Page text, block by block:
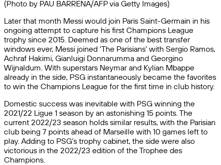
(Photo by PAU BARRENA/AFP via Getty Images)
Later that month Messi would join Paris Saint-Germain in his
ongoing attempt to capture his first Champions League
trophy since 2015. Deemed as one of the best transfer
windows ever, Messi joined ‘The Parisians’ with Sergio Ramos,
Achraf Hakimi, Gianluigi Donnarumma and Georgino
Wijnaldum. With superstars Neymar and Kylian Mbappe
already in the side, PSG instantaneously became the favorites
to win the Champions League for the first time in club history.
Domestic success was inevitable with PSG winning the
2021/22 Ligue 1 season by an astonishing 15 points. The
current 2022/23 season holds similar results, with the Parisian
club being 7 points ahead of Marseille with 10 games left to
play. Adding to PSG’s trophy cabinet, the side were also
victorious in the 2022/23 edition of the Trophee des
Champions.